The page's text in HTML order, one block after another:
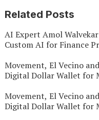
Related Posts
AI Expert Amol
Custom AI for Finance
Movement, El Vecino
Digital Dollar Wallet for
Movement, El Vecino
Digital Dollar Wallet for